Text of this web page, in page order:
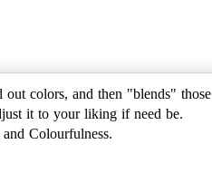
colors, and then "blends" those
it to your liking if need be.
Colourfulness.